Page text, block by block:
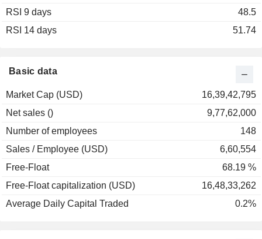
Basic data
Market Cap (USD)
16,39,42,795
Net sales ()
9,77,62,000
Number of employees
148
Sales / Employee (USD)
6,60,554
Free-Float
68.19 %
Free-Float capitalization (USD)
16,48,33,262
Average Daily Capital Traded
0.2%
RSI 9 days
48.5
RSI 14 days
51.74
2002